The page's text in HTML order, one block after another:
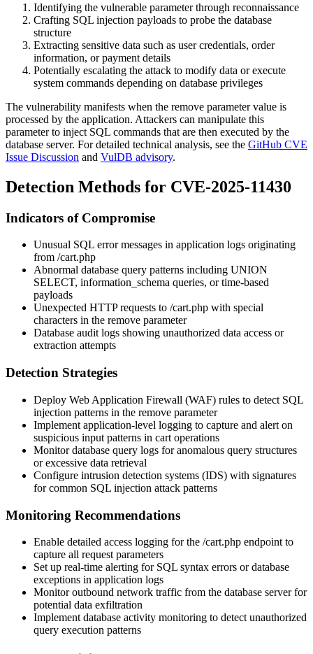
Identifying the vulnerable parameter through reconnaissance
Crafting SQL injection payloads to probe the database
structure
Extracting sensitive data such as user credentials, order
information, or payment details
Potentially escalating the attack to modify data or execute
system commands depending on database privileges
The vulnerability manifests when the remove parameter value is
processed by the application. Attackers can manipulate this
parameter to inject SQL commands that are then executed by the
database server. For detailed technical analysis, see the GitHub CVE
Issue Discussion and VulDB advisory.
Detection Methods for CVE-2025-11430
Indicators of Compromise
Unusual SQL error messages in application logs originating
from /cart.php
Abnormal database query patterns including UNION
SELECT, information_schema queries, or time-based
payloads
Unexpected HTTP requests to /cart.php with special
characters in the remove parameter
Database audit logs showing unauthorized data access or
extraction attempts
Detection Strategies
Deploy Web Application Firewall (WAF) rules to detect SQL
injection patterns in the remove parameter
Implement application-level logging to capture and alert on
suspicious input patterns in cart operations
Monitor database query logs for anomalous query structures
or excessive data retrieval
Configure intrusion detection systems (IDS) with signatures
for common SQL injection attack patterns
Monitoring Recommendations
Enable detailed access logging for the /cart.php endpoint to
capture all request parameters
Set up real-time alerting for SQL syntax errors or database
exceptions in application logs
Monitor outbound network traffic from the database server for
potential data exfiltration
Implement database activity monitoring to detect unauthorized
query execution patterns